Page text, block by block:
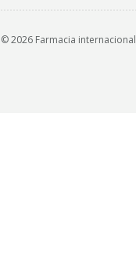
© 2026 Farmacia internacional